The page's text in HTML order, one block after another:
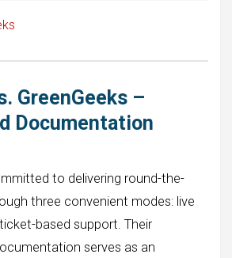
GreenGeeks –
Documentation
to delivering round-the-
three convenient modes: live
based support. Their
serves as an